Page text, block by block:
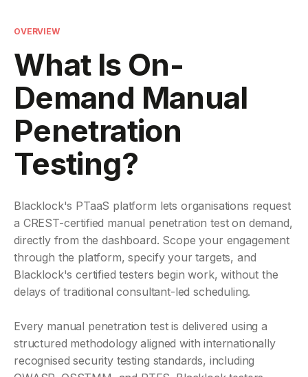
OVERVIEW
What Is On-
Demand Manual
Penetration
Testing?
Blacklock's PTaaS platform lets organisations request
a CREST-certified manual penetration test on demand,
directly from the dashboard. Scope your engagement
through the platform, specify your targets, and
Blacklock's certified testers begin work, without the
delays of traditional consultant-led scheduling.
Every manual penetration test is delivered using a
structured methodology aligned with internationally
recognised security testing standards, including